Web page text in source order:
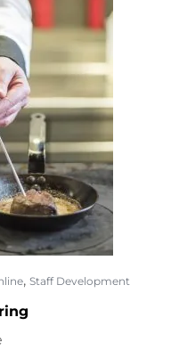
, Staff Development